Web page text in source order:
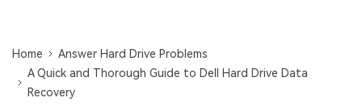
Home
Answer Hard Drive Problems
A Quick and Thorough Guide to Dell Hard Drive Data
Recovery